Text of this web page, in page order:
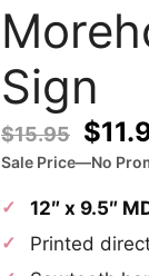
Sign
$15.95
price
was:
$
Sale Price—No
12″ x 9.5″
Printed